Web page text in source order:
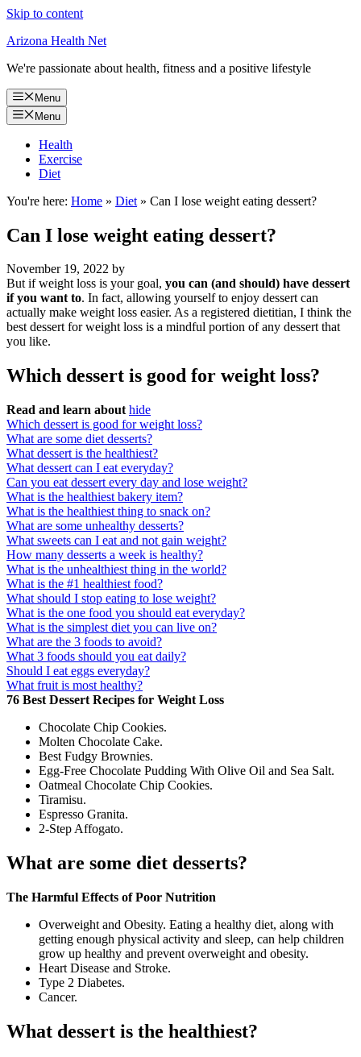
Skip to content
Arizona Health Net
We're passionate about health, fitness and a positive lifestyle
Menu
Menu
Health
Exercise
Diet
You're here: Home » Diet » Can I lose weight eating dessert?
Can I lose weight eating dessert?
November 19, 2022 by
But if weight loss is your goal, you can (and should) have dessert
if you want to. In fact, allowing yourself to enjoy dessert can
actually make weight loss easier. As a registered dietitian, I think the
best dessert for weight loss is a mindful portion of any dessert that
you like.
Which dessert is good for weight loss?
Read and learn about hide
Which dessert is good for weight loss?
What are some diet desserts?
What dessert is the healthiest?
What dessert can I eat everyday?
Can you eat dessert every day and lose weight?
What is the healthiest bakery item?
What is the healthiest thing to snack on?
What are some unhealthy desserts?
What sweets can I eat and not gain weight?
How many desserts a week is healthy?
What is the unhealthiest thing in the world?
What is the #1 healthiest food?
What should I stop eating to lose weight?
What is the one food you should eat everyday?
What is the simplest diet you can live on?
What are the 3 foods to avoid?
What 3 foods should you eat daily?
Should I eat eggs everyday?
What fruit is most healthy?
76 Best Dessert Recipes for Weight Loss
Chocolate Chip Cookies.
Molten Chocolate Cake.
Best Fudgy Brownies.
Egg-Free Chocolate Pudding With Olive Oil and Sea Salt.
Oatmeal Chocolate Chip Cookies.
Tiramisu.
Espresso Granita.
2-Step Affogato.
What are some diet desserts?
The Harmful Effects of Poor Nutrition
Overweight and Obesity. Eating a healthy diet, along with
getting enough physical activity and sleep, can help children
grow up healthy and prevent overweight and obesity.
Heart Disease and Stroke.
Type 2 Diabetes.
Cancer.
What dessert is the healthiest?